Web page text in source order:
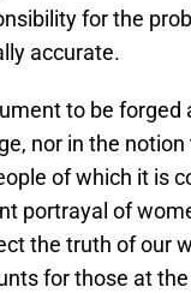
for the
accurate.
to be
nor in the
of which it is
portrayal of
the truth of our
for those at